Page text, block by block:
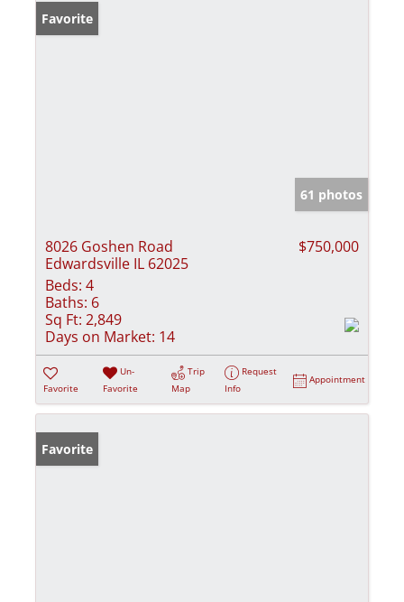
Favorite
61 photos
8026 Goshen Road
Edwardsville IL 62025
$750,000
Beds: 4
Baths: 6
Sq Ft: 2,849
Days on Market: 14
Favorite
Un-
Favorite
Trip
Map
Request
Info
Appointment
Favorite